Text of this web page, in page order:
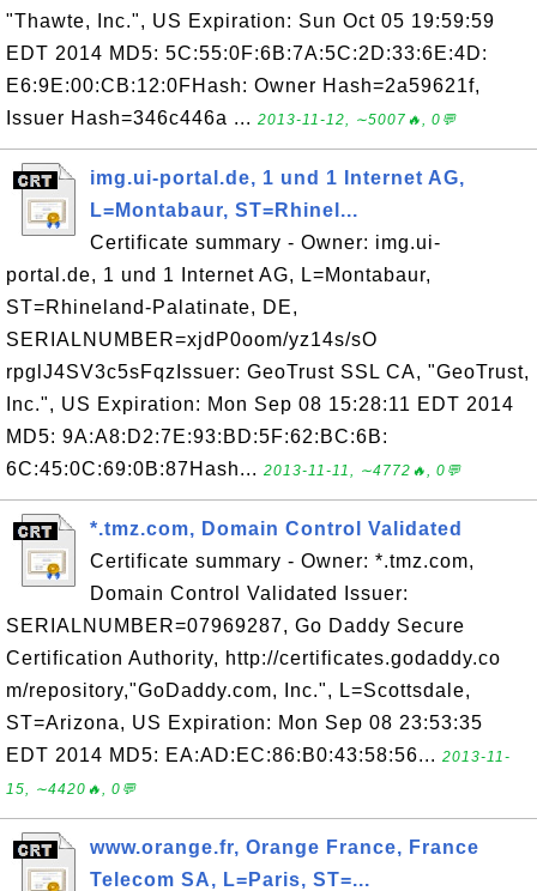
"Thawte, Inc.", US Expiration: Sun Oct 05 19:59:59
EDT 2014 MD5: 5C:55:0F:6B:7A:5C:2D:33:6E:4D:
E6:9E:00:CB:12:0FHash: Owner Hash=2a59621f,
Issuer Hash=346c446a ... 2013-11-12, ∼5007🔥, 0💬
img.ui-portal.de, 1 und 1 Internet AG,
L=Montabaur, ST=Rhinel...
Certificate summary - Owner: img.ui-
portal.de, 1 und 1 Internet AG, L=Montabaur,
ST=Rhineland-Palatinate, DE,
SERIALNUMBER=xjdP0oom/yz14s/sO
rpglJ4SV3c5sFqzIssuer: GeoTrust SSL CA, "GeoTrust,
Inc.", US Expiration: Mon Sep 08 15:28:11 EDT 2014
MD5: 9A:A8:D2:7E:93:BD:5F:62:BC:6B:
6C:45:0C:69:0B:87Hash... 2013-11-11, ∼4772🔥, 0💬
*.tmz.com, Domain Control Validated
Certificate summary - Owner: *.tmz.com,
Domain Control Validated Issuer:
SERIALNUMBER=07969287, Go Daddy Secure
Certification Authority, http://certificates.godaddy.co
m/repository,"GoDaddy.com, Inc.", L=Scottsdale,
ST=Arizona, US Expiration: Mon Sep 08 23:53:35
EDT 2014 MD5: EA:AD:EC:86:B0:43:58:56... 2013-11-
15, ∼4420🔥, 0💬
www.orange.fr, Orange France, France
Telecom SA, L=Paris, ST=...